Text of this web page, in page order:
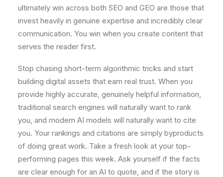
ultimately win across both SEO and GEO are those that
invest heavily in genuine expertise and incredibly clear
communication. You win when you create content that
serves the reader first.
Stop chasing short-term algorithmic tricks and start
building digital assets that earn real trust. When you
provide highly accurate, genuinely helpful information,
traditional search engines will naturally want to rank
you, and modern AI models will naturally want to cite
you. Your rankings and citations are simply byproducts
of doing great work. Take a fresh look at your top-
performing pages this week. Ask yourself if the facts
are clear enough for an AI to quote, and if the story is